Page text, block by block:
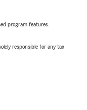
program features.
responsible for any tax